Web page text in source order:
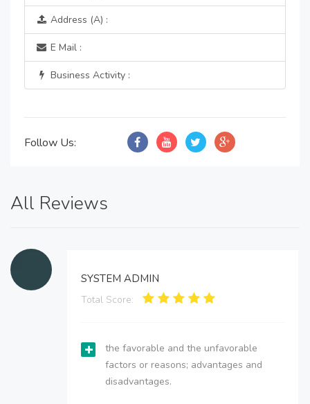
Address (A) :
E Mail :
Business Activity :
Follow Us:
All Reviews
SYSTEM ADMIN
Total Score:
the favorable and the unfavorable
factors or reasons; advantages and
disadvantages.